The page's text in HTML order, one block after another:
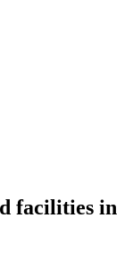
facilities in